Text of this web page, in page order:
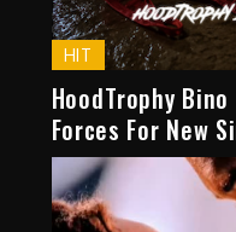
HIT
HoodTrophy
Forces For New